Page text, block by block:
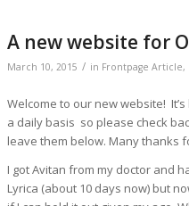
A new website for
March 10, 2015 / in Frontpage Article,
Welcome to our new website!
a daily basis so please check
leave them below. Many thanks
I got Avitan from my doctor and
Lyrica (about 10 days now) but